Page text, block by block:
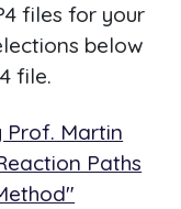
files for your
below
file.
Prof. Martin
Paths